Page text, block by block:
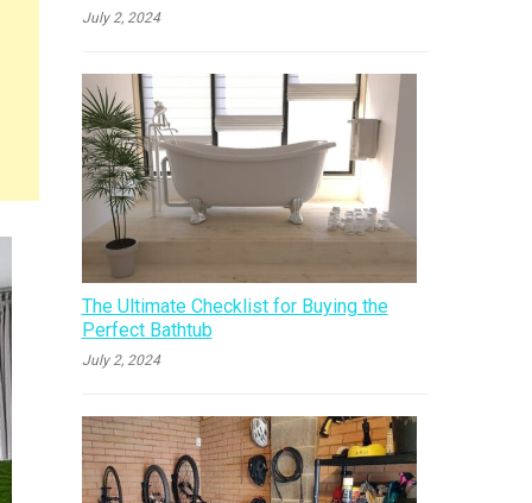
July 2, 2024
The Ultimate Checklist for Buying the
Perfect Bathtub
July 2, 2024